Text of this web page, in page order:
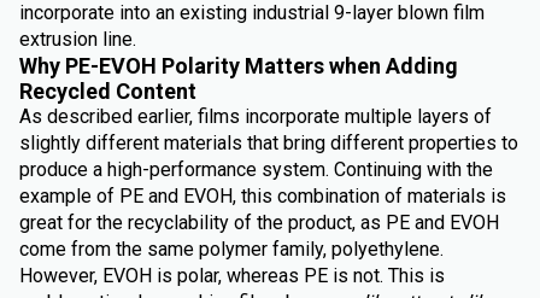
incorporate into an existing industrial 9-layer blown film
extrusion line.
Why PE-EVOH Polarity Matters when Adding
Recycled Content
As described earlier, films incorporate multiple layers of
slightly different materials that bring different properties to
produce a high-performance system. Continuing with the
example of PE and EVOH, this combination of materials is
great for the recyclability of the product, as PE and EVOH
come from the same polymer family, polyethylene.
However, EVOH is polar, whereas PE is not. This is